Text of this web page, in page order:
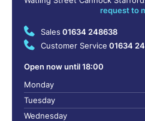
request to
Sales 01634 248638
Customer Service 01634
Open now until 18:00
Monday
Tuesday
Wednesday